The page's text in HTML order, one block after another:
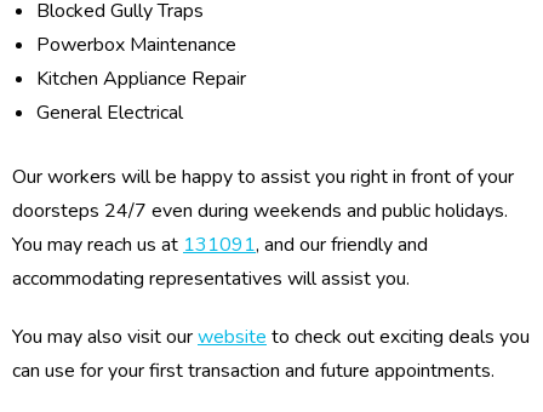
Blocked Gully Traps
Powerbox Maintenance
Kitchen Appliance Repair
General Electrical
Our workers will be happy to assist you right in front of your
doorsteps 24/7 even during weekends and public holidays.
You may reach us at 131091, and our friendly and
accommodating representatives will assist you.
You may also visit ourwebsite to check out exciting deals you
can use for your first transaction and future appointments.